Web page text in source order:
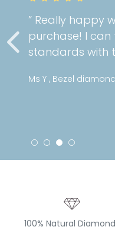
” Really happy
purchase! I can
standards with
Ms Y , Bezel
100% Natural